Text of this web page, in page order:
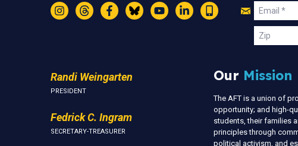
Instagram
ThreadsFacebookBlueskyYouTubeLinkedIn
Text
Join
Us
Email
Zip
Randi Weingarten
PRESIDENT
Fedrick C. Ingram
SECRETARY-TREASURER
Our Mission
The AFT is a union of
opportunity; and high-
students, their families
principles through
political activism, and